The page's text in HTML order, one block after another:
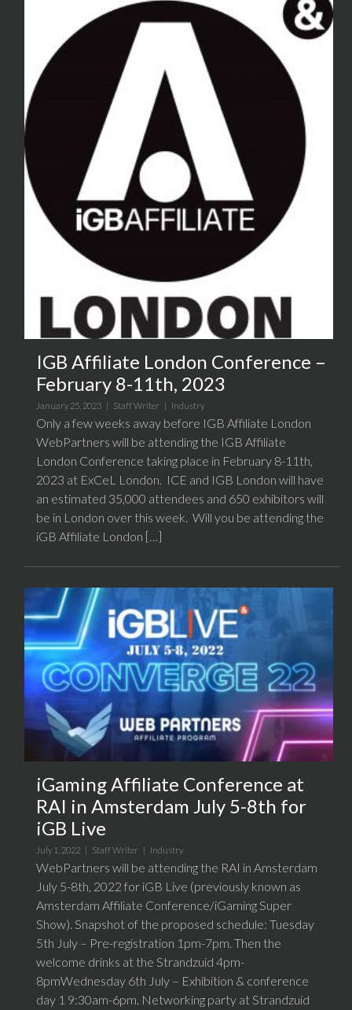
IGB Affiliate London Conference –
February 8-11th, 2023
January 25, 2023 | Staff Writer | Industry
Only a few weeks away before IGB Affiliate London
WebPartners will be attending the IGB Affiliate
London Conference taking place in February 8-11th,
2023 at ExCeL London. ICE and IGB London will have
an estimated 35,000 attendees and 650 exhibitors will
be in London over this week. Will you be attending the
iGB Affiliate London […]
iGaming Affiliate Conference at
RAI in Amsterdam July 5-8th for
iGB Live
July 1, 2022 | Staff Writer Industry
WebPartners will be attending the RAI in Amsterdam
July 5-8th, 2022 for iGB Live (previously known as
Amsterdam Affiliate Conference/iGaming Super
Show). Snapshot of the proposed schedule: Tuesday
5th July – Pre-registration 1pm-7pm. Then the
welcome drinks at the Strandzuid 4pm-
8pmWednesday 6th July – Exhibition & conference
day 1 9:30am-6pm. Networking party at Strandzuid